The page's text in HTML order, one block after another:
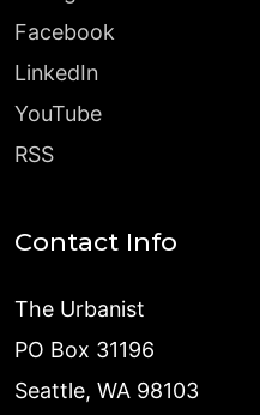
Facebook
LinkedIn
YouTube
RSS
Contact Info
The Urbanist
PO Box 31196
Seattle, WA 98103